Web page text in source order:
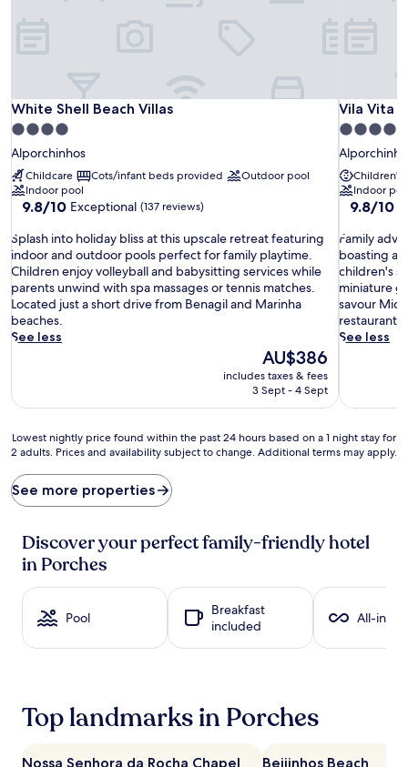
White Shell Beach Villas
White Shell Beach Villas
4.0
star
property
Alporchinhos
Childcare Cots/infant beds provided
Outdoor pool
Indoor pool
9.8
of
10,
Exceptional,
(137
reviews)
9.8/10 Exceptional (137 reviews)
S
p
l
a
s
h
i
h
i
a
y
Splash into holiday bliss at this upscale retreat featuring
indoor and outdoor pools perfect for family playtime.
Children enjoy volleyball and babysitting services while
parents unwind with spa massages or tennis matches.
Located just a short drive from Benagil and Marinha
beaches.
See less
The
price
is
AU$386
includes taxes & fees
3 Sept - 4 Sept
Vila Vita
Vila Vita
5.0
star
property
Children's
Indoor
9.8
of
10,
(747
reviews)
9.8/10
F
a
m
i
l
y
a
n
u
r
u
h
t
a
Family
boasting
children's
miniature
savour
restaurants.
See less
Lowest
nightly
found
within
past
24
hours
based
on
night
adults.
Lowest nightly price found within the past 24 hours based on a 1 night stay for
2 adults. Prices and availability subject to change. Additional terms may apply.
See more properties
Discover your perfect family-friendly hotel
in Porches
Pool
Breakfast
included
All-
Top landmarks in Porches
Nossa Senhora da Rocha Chapel Beijinhos Beach